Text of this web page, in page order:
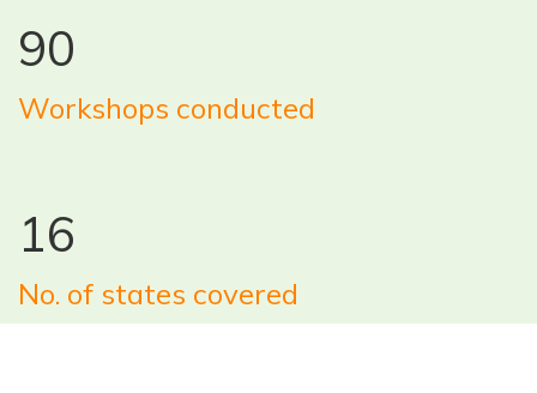
90
Workshops conducted
16
No. of states covered